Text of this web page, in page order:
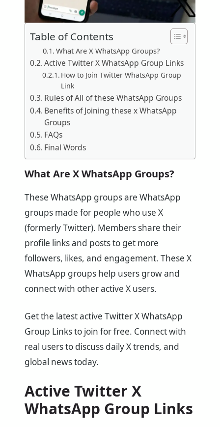
Table of Contents
What Are X WhatsApp Groups?
Active Twitter X WhatsApp Group Links
How to Join Twitter WhatsApp Group
Link
Rules of All of these WhatsApp Groups
Benefits of Joining these x WhatsApp
Groups
FAQs
Final Words
What Are X WhatsApp Groups?
These WhatsApp groups are WhatsApp
groups made for people who use X
(formerly Twitter). Members share their
profile links and posts to get more
followers, likes, and engagement. These X
WhatsApp groups help users grow and
connect with other active X users.
Get the latest active Twitter X WhatsApp
Group Links to join for free. Connect with
real users to discuss daily X trends, and
global news today.
Active Twitter X
WhatsApp Group Links